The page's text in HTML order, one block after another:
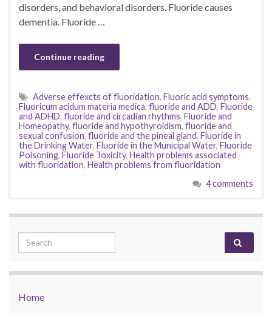
disorders, and behavioral disorders. Fluoride causes
dementia. Fluoride …
Continue reading
Adverse effexcts of fluoridation, Fluoric acid symptoms,
Fluoricum acidum materia medica, fluoride and ADD, Fluoride
and ADHD, fluoride and circadian rhythms, Fluoride and
Homeopathy, fluoride and hypothyroidism, fluoride and
sexual confusion, fluoride and the pineal gland, Fluoride in
the Drinking Water, Fluoride in the Municipal Water, Fluoride
Poisoning, Fluoride Toxicity, Health problems associated
with fluoridation, Health problems from fluoridation
4 comments
Search for:
Home